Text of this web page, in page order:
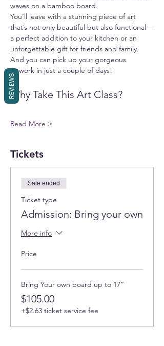
waves on a bamboo board.
You’ll leave with a stunning piece of art
that’s not only beautiful but also functional—
a perfect addition to your kitchen or an
unforgettable gift for friends and family.
And you can pick up your gorgeous
artwork in just a couple of days!
Why Take This Art Class?
Read More >
Tickets
Sale ended
Ticket type
Admission: Bring your own
More info
Price
Bring Your own board up to 17”
$105.00
+$2.63 ticket service fee
REVIEWS